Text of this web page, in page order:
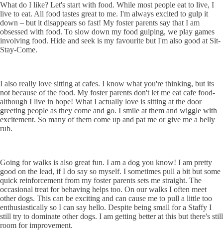
What do I like? Let's start with food. While most people eat to live, I
live to eat. All food tastes great to me. I'm always excited to gulp it
down – but it disappears so fast! My foster parents say that I am
obsessed with food. To slow down my food gulping, we play games
involving food. Hide and seek is my favourite but I'm also good at Sit-
Stay-Come.
I also really love sitting at cafes. I know what you're thinking, but its
not because of the food. My foster parents don't let me eat cafe food-
although I live in hope! What I actually love is sitting at the door
greeting people as they come and go. I smile at them and wiggle with
excitement. So many of them come up and pat me or give me a belly
rub.
Going for walks is also great fun. I am a dog you know! I am pretty
good on the lead, if I do say so myself. I sometimes pull a bit but some
quick reinforcement from my foster parents sets me straight. The
occasional treat for behaving helps too. On our walks I often meet
other dogs. This can be exciting and can cause me to pull a little too
enthusiastically so I can say hello. Despite being small for a Staffy I
still try to dominate other dogs. I am getting better at this but there's still
room for improvement.